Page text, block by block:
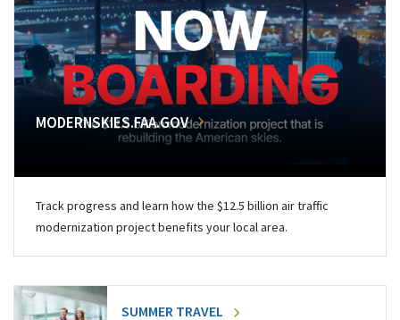
MODERNSKIES.FAA.GOV
Track progress and learn how the $12.5 billion air traffic
modernization project benefits your local area.
SUMMER TRAVEL